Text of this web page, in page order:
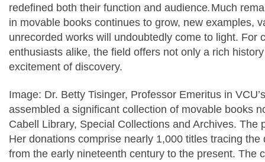
redefined both their function and audience. Much
in movable books continues to grow, new examples,
unrecorded works will undoubtedly come to light. For
enthusiasts alike, the field offers not only a rich
excitement of discovery.
Image: Dr. Betty Tisinger, Professor Emeritus in
assembled a significant collection of movable books
Cabell Library, Special Collections and Archives. The
Her donations comprise nearly 1,000 titles tracing
from the early nineteenth century to the present. The